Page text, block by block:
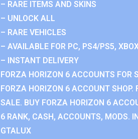
– RARE ITEMS AND SKINS
– UNLOCK ALL
– RARE VEHICLES
– AVAILABLE FOR PC, PS4/PS5,
– INSTANT DELIVERY
FORZA HORIZON 6 ACCOUNTS FOR
FORZA HORIZON 6 ACCOUNT
SALE. BUY FORZA HORIZON 6
6 RANK, CASH, ACCOUNTS, MODS.
GTALUX